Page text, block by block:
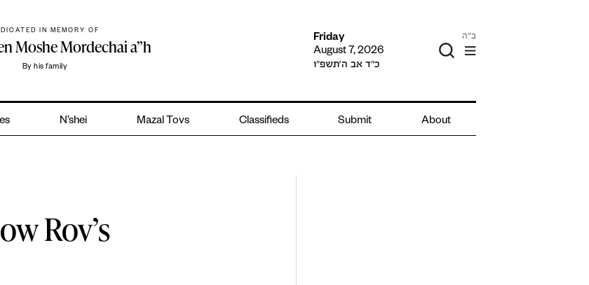
IN MEMORY OF
Moshe Mordechai a”h
By his family
Friday
August 7, 2026
כ״ד אב ה׳תשפ״ו
ב"ה
N’shei Mazal Tovs Classifieds Submit About
Rov’s